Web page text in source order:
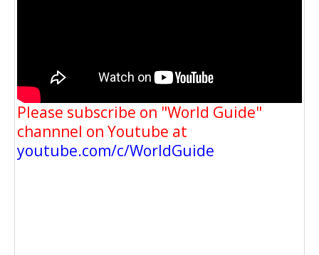
Please subscribe on "World Guide"
channnel on Youtube at
youtube.com/c/WorldGuide